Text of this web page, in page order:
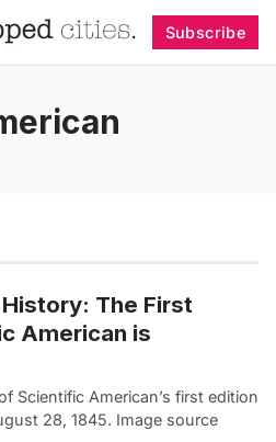
Subscribe
The First
American is
Scientific American’s first edition
28, 1845. Image source